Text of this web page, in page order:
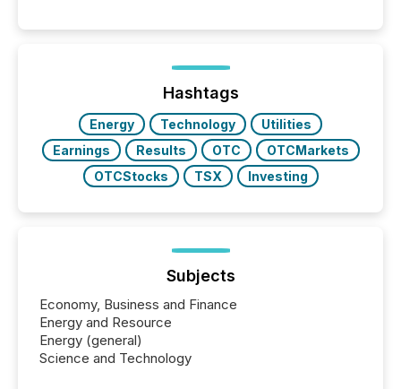
Yahoo and Apple. They reflect how audiences
discovered and engaged with each announcement.
Key Insights...
Hashtags
Energy Technology
Utilities
Earnings
Results OTC
OTCMarkets
OTCStocks
TSX Investing
Subjects
Economy, Business and Finance
Energy and Resource
Energy (general)
Science and Technology